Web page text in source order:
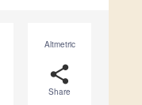
Altmetric
share
Share